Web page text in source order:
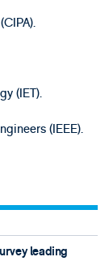
(IET).
(IEEE).
leading